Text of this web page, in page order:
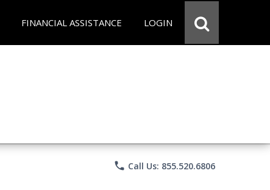
FINANCIAL ASSISTANCE LOGIN
phone Call Us: 855.520.6806